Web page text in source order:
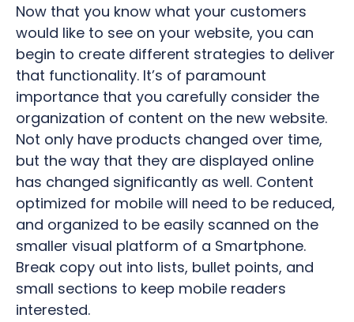
Now that you know what your customers
would like to see on your website, you can
begin to create different strategies to deliver
that functionality. It’s of paramount
importance that you carefully consider the
organization of content on the new website.
Not only have products changed over time,
but the way that they are displayed online
has changed significantly as well. Content
optimized for mobile will need to be reduced,
and organized to be easily scanned on the
smaller visual platform of a Smartphone.
Break copy out into lists, bullet points, and
small sections to keep mobile readers
interested.